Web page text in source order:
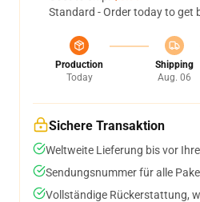
Standard - Order today to get
Production
Today
Shipping
Aug. 06
Sichere Transaktion
Weltweite Lieferung bis vor
Sendungsnummer für alle
Vollständige Rückerstattung,